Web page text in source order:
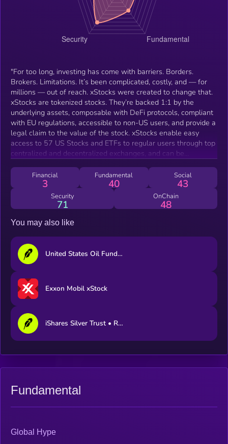
"For too long, investing has come with barriers. Borders.
Brokers. Limitations. It’s been complicated, costly, and — for
millions — out of reach. xStocks were created to change that.
xStocks are tokenized stocks. They’re backed 1:1 by the
underlying assets, composable with DeFi protocols, compliant
with EU regulations, accessible to non-US users, and provide a
legal claim to the value of the stock. xStocks enable easy
access to 57 US Stocks and ETFs to regular users through top
centralized and decentralized exchanges, and can be
Financial
3
Fundamental
40
Social
43
Security
71
OnChain
48
You may also like
United States Oil Fund • Robinhood Token
Exxon Mobil xStock
iShares Silver Trust • Robinhood Token
Fundamental
Global Hype